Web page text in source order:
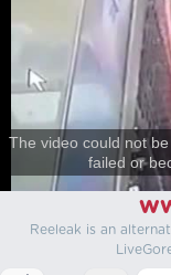
The video could not
failed or
Reeleak is an